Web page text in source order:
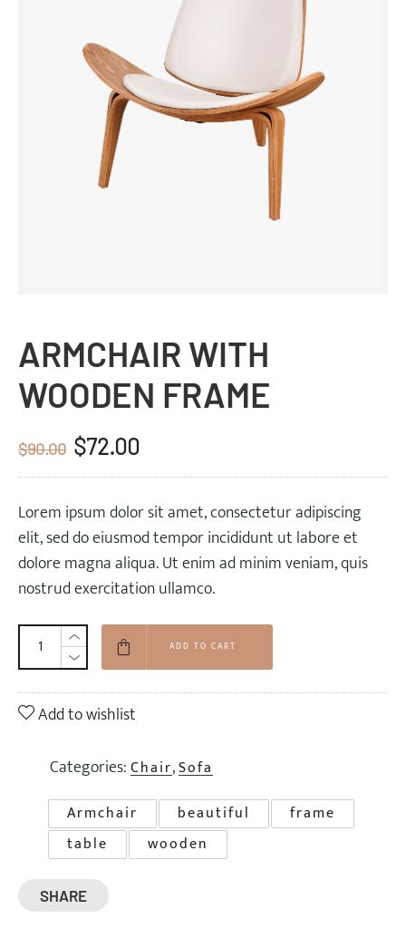
ARMCHAIR WITH
WOODEN FRAME
$90.00 Original
$72.00Current
Lorem ipsum dolor sit amet, consectetur adipiscing
elit, sed do eiusmod tempor incididunt ut labore et
dolore magna aliqua. Ut enim ad minim veniam, quis
nostrud exercitation ullamco.
ADD TO CART
Add to wishlist
Categories:Chair,Sofa
Armchair
beautiful
frame
table
wooden
SHARE